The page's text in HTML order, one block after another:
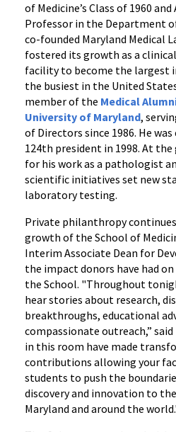
of Medicine’s Class of 1960
Professor in the Department
co-founded Maryland Medical
fostered its growth as a
facility to become the largest
the busiest in the United
member of the Medical
University of Maryland,
of Directors since 1986. He
124th president in 1998. At the
for his work as a pathologist
scientific initiatives set new
laboratory testing.
Private philanthropy
growth of the School of
Interim Associate Dean for
the impact donors have had
the School. "Throughout
hear stories about research,
breakthroughs, educational
compassionate outreach,” said
in this room have made
contributions allowing your
students to push the
discovery and innovation to
Maryland and around the